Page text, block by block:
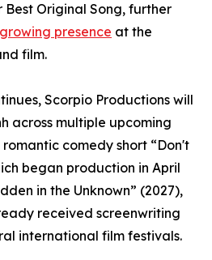
Original Song, further
presence at the
film.
Scorpio Productions will
across multiple upcoming
comedy short “Don't
began production in April
in the Unknown” (2027),
received screenwriting
international film festivals.